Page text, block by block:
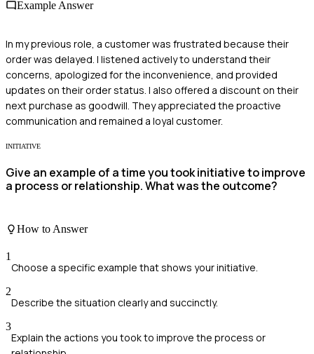
Example Answer
In my previous role, a customer was frustrated because their
order was delayed. I listened actively to understand their
concerns, apologized for the inconvenience, and provided
updates on their order status. I also offered a discount on their
next purchase as goodwill. They appreciated the proactive
communication and remained a loyal customer.
INITIATIVE
Give an example of a time you took initiative to improve
a process or relationship. What was the outcome?
How to Answer
1
Choose a specific example that shows your initiative.
2
Describe the situation clearly and succinctly.
3
Explain the actions you took to improve the process or